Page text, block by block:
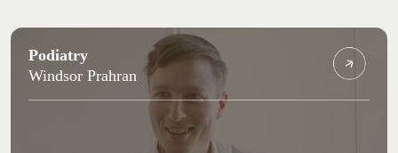
Podiatry
Windsor Prahran